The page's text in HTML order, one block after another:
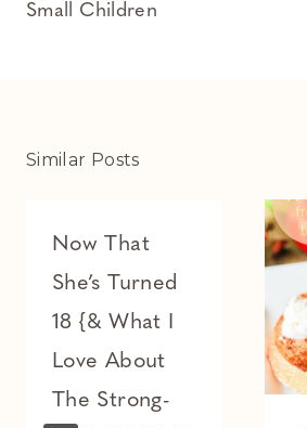
Small Children
Similar Posts
Now That
She’s Turned
18 {& What I
Love About
The Strong-